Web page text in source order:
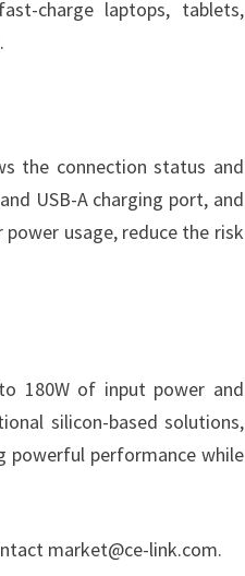
charge laptops, tablets,
the connection status and
USB-A charging port, and
usage, reduce the risk
180W of input power and
silicon-based solutions,
powerful performance while
market@ce-link.com.